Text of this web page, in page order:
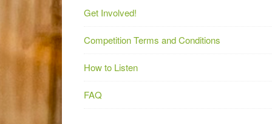
Get Involved!
Competition Terms and Conditions
How to Listen
FAQ